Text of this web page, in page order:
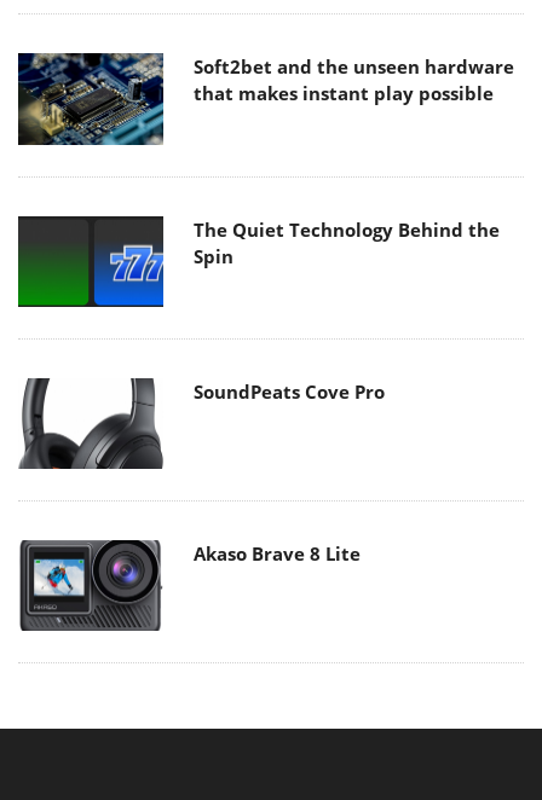
Soft2bet and the unseen hardware
that makes instant play possible
The Quiet Technology Behind the
Spin
SoundPeats Cove Pro
Akaso Brave 8 Lite